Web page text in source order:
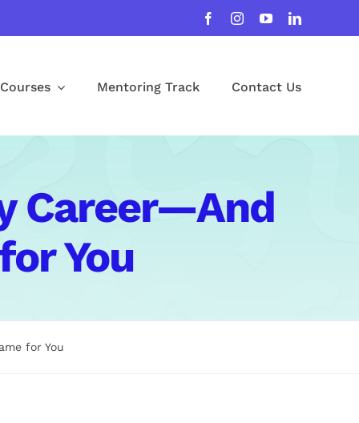
Courses Mentoring Track Contact Us
Career—And
You
for You